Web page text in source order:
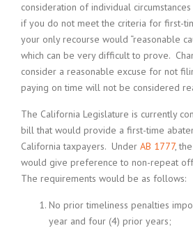
consideration of individual
if you do not meet the criteria for first-
your only recourse would “reasonable
which can be very difficult to prove.
consider a reasonable excuse for not
paying on time will not be considered
The California Legislature is currently
bill that would provide a first-time
California taxpayers. Under AB 1777,
would give preference to non-repeat
The requirements would be as follows:
No prior timeliness penalties
year and four (4) prior years;